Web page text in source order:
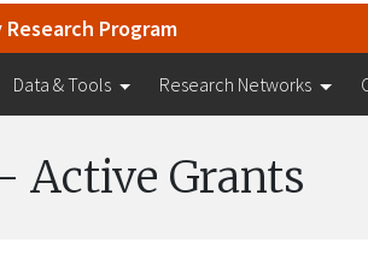
Program
Data & Tools Research Networks
Active Grants